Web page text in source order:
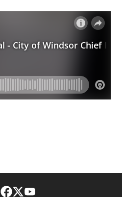
footer-block.instagram-link
Facebook page
Twitter feed